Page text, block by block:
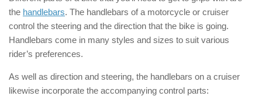
the handlebars. The handlebars of a motorcycle or cruiser
control the steering and the direction that the bike is going.
Handlebars come in many styles and sizes to suit various
rider’s preferences.
As well as direction and steering, the handlebars on a cruiser
likewise incorporate the accompanying control parts: